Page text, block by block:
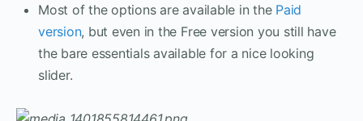
Most of the options are available in the Paid
version, but even in the Free version you still have
the bare essentials available for a nice looking
slider.